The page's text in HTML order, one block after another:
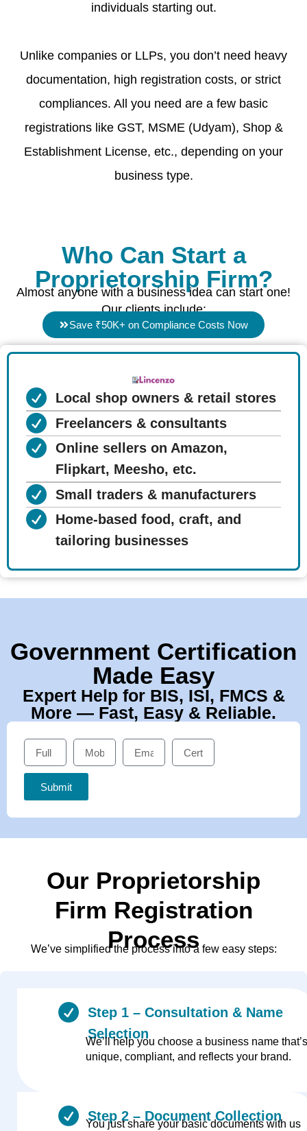
individuals starting out.
Unlike companies or LLPs, you don’t need heavy
documentation, high registration costs, or strict
compliances. All you need are a few basic
registrations like GST, MSME (Udyam), Shop &
Establishment License, etc., depending on your
business type.
Who Can Start a
Proprietorship Firm?
Almost anyone with a business idea can start one!
Our clients include:
Save ₹50K+ on Compliance Costs Now
Local shop owners & retail stores
Freelancers & consultants
Online sellers on Amazon,
Flipkart, Meesho, etc.
Small traders & manufacturers
Home-based food, craft, and
tailoring businesses
Government Certification
Made Easy
Expert Help for BIS, ISI, FMCS &
More — Fast, Easy & Reliable.
Submit
Our Proprietorship
Firm Registration
Process
We’ve simplified the process into a few easy steps:
Step 1 – Consultation & Name
Selection
We’ll help you choose a business name that’s
unique, compliant, and reflects your brand.
Step 2 – Document Collection
You just share your basic documents with us